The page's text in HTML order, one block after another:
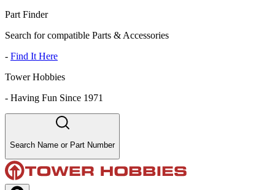
Part Finder
Search for compatible Parts & Accessories
- Find It Here
Tower Hobbies
- Having Fun Since 1971
Search Name or Part Number